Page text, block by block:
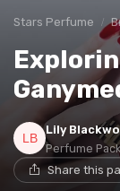
Stars Perfume
Lily
Perfume
Share this